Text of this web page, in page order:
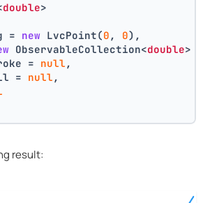
double>
=
new LvcPoint(0 , 0),
ObservableCollection<double>
=
null ,
=
null ,
result: